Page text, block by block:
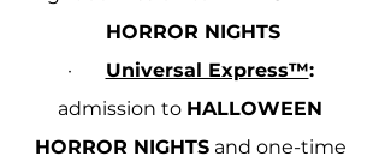
HORROR NIGHTS
· Universal Express™:
admission to HALLOWEEN
HORROR NIGHTS and one-time